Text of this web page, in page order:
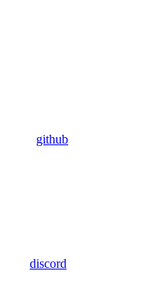
github
discord